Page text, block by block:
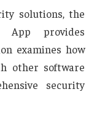
solutions, the
App provides
examines how
other software
security